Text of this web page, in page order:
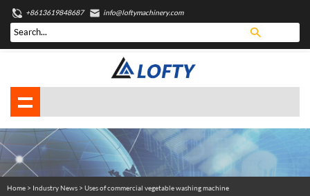
+8613619848687 info@loftymachinery.com
Home> Industry News> Uses of commercial vegetable washing machine